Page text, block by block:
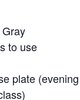
to use
plate